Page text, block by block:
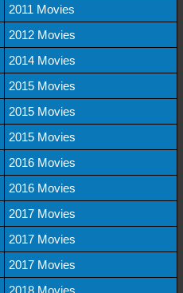
2011 Movies
2012 Movies
2014 Movies
2015 Movies
2015 Movies
2015 Movies
2016 Movies
2016 Movies
2017 Movies
2017 Movies
2017 Movies
2018 Movies